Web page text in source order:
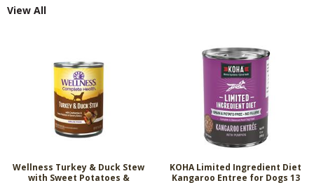
View All
Wellness Turkey & Duck Stew
with Sweet Potatoes &
KOHA Limited Ingredient Diet
Kangaroo Entree for Dogs 13